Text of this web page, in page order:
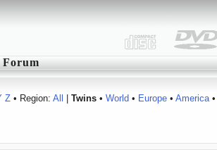
Forum
Z• Region: All Twins• World • Europe• America•